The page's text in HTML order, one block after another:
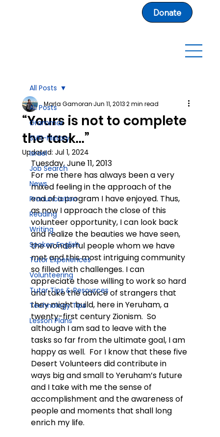
Donate
All Posts
Grammar
SVFI-History
Israel
Job Search
News
Pronunciation
Reading
Writing
Spoken English
Tutor Experiences
Volunteering
Tutor Tips & Resources
Technology Tips
Lesson Plans
All Posts
“Yours is not to complete
the task…”
Marla GamoranJun 11, 20132 min read
Updated: Jul 1, 2024
Tuesday, June 11, 2013
For me there has always been a very
mixed feeling in the approach of the
end of a program I have enjoyed. Thus,
as now I approach the close of this
volunteer opportunity, I can look back
and realize the beauties we have seen,
the wonderful people whom we have
met and this most intriguing community
so filled with challenges. I can
appreciate those willing to work so hard
and take the advice of strangers that
they might build, here in Yeruham, a
twenty-first century Zionism.  So
although I am sad to leave with the
tasks so far from the ultimate goal, I am
happy as well.  For I know that these five
Desert Volunteers did contribute in
ways big and small to Yeruham’s future
and I take with me the sense of
accomplishment and the awareness of
people and moments that shall long
enrich my life.